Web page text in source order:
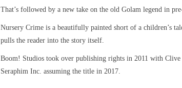
That’s followed by a new take on the old Golam legend in
Nursery Crime is a beautifully painted short of a children’s
pulls the reader into the story itself.
Boom! Studios took over publishing rights in 2011 with
Seraphim Inc. assuming the title in 2017.